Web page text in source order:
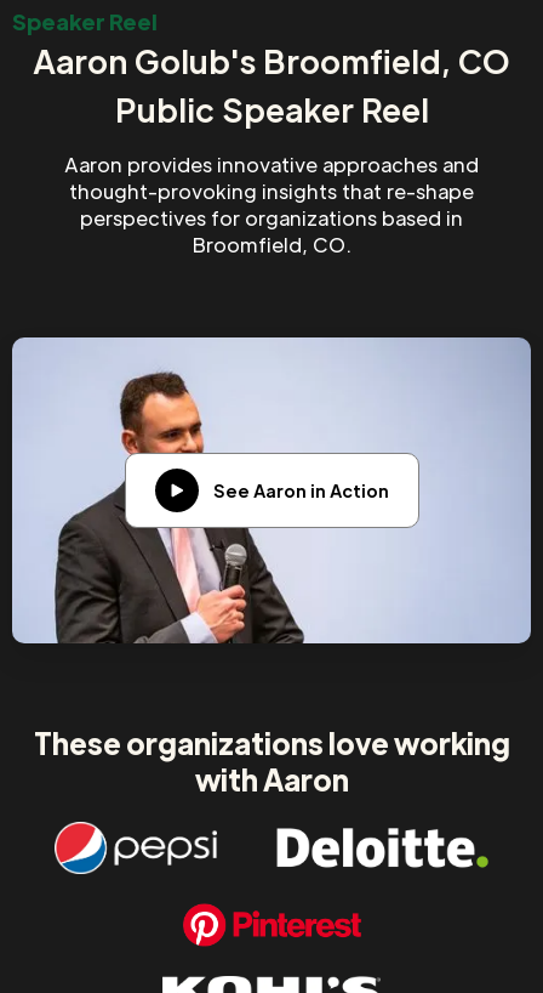
Speaker Reel
Aaron Golub's Broomfield, CO
Public Speaker Reel
Aaron provides innovative approaches and
thought-provoking insights that re-shape
perspectives for organizations based in
Broomfield, CO.
See Aaron in Action
These organizations love working
with Aaron